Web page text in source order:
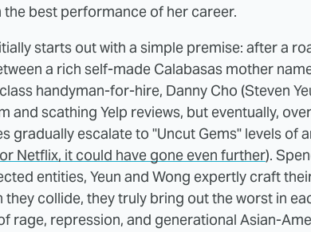
the best performance of her career.
starts out with a simple premise: after a
a rich self-made Calabasas mother
handyman-for-hire, Danny Cho (Steven
and scathing Yelp reviews, but eventually,
gradually escalate to "Uncut Gems" levels of
Netflix, it could have gone even further).
entities, Yeun and Wong expertly craft
they collide, they truly bring out the worst in
rage, repression, and generational Asian-